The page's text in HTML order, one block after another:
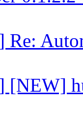
Re:
[NEW]